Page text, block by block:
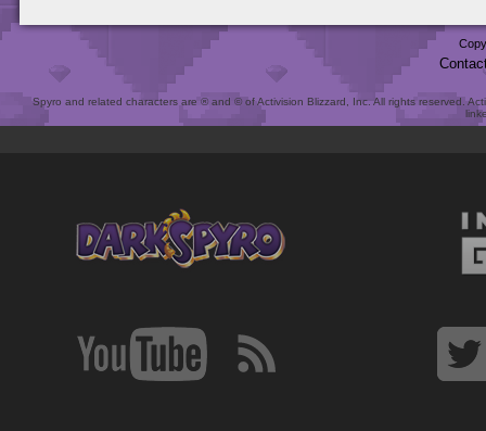
Spyro and related characters are ® and © of Activision Blizzard, Inc. All rights reserved.